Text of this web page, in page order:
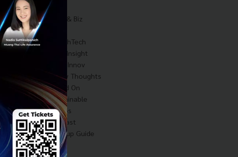
News
Tech & Biz
HealthTech
Exec Insight
Corp Innov
Saucy Thoughts
Based On
Sustainable
Videos
Podcast
Startup Guide